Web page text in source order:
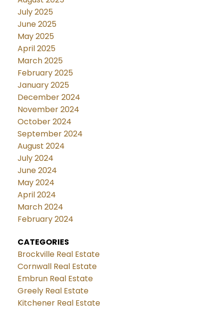
July 2025
June 2025
May 2025
April 2025
March 2025
February 2025
January 2025
December 2024
November 2024
October 2024
September 2024
August 2024
July 2024
June 2024
May 2024
April 2024
March 2024
February 2024
CATEGORIES
Brockville Real Estate
Cornwall Real Estate
Embrun Real Estate
Greely Real Estate
Kitchener Real Estate